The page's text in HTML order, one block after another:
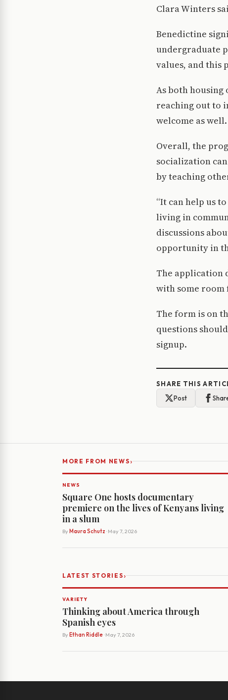
Clara Winters
Benedictine
undergraduate
values, and this
As both
reaching out to
welcome as well.
Overall, the
socialization
by teaching
“It can help us
living in
discussions
opportunity in
The application
with some
The form is on
questions
signup.
SHARE THIS
Post
MORE FROM NEWS›
NEWS
Square One hosts documentary
premiere on the lives of Kenyans living
in a slum
By Maura Schutz · May 7, 2026
LATEST STORIES›
VARIETY
Thinking about America through
Spanish eyes
By Ethan Riddle· May 7, 2026